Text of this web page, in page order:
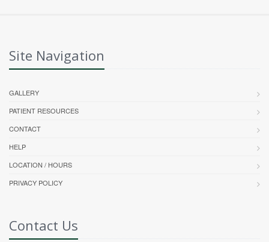
Site Navigation
GALLERY
PATIENT RESOURCES
CONTACT
HELP
LOCATION / HOURS
PRIVACY POLICY
Contact Us